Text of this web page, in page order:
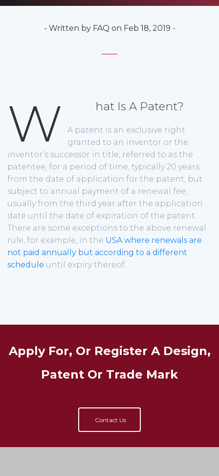
- Written by FAQ on Feb 18, 2019 -
W hat Is A Patent?
A patent is an exclusive right
granted to an inventor or the
inventor’s successor in title, referred to as the
patentee, for a period of time, typically 20 years
from the date of application for the patent, but
subject to annual payment of a renewal fee,
usually from the third year after the application
date until the date of expiration of the patent.
There are some exceptions to the above renewal
rule, for example, in the USA where renewals are
not paid annually but according to a different
schedule until expiry thereof.
Apply For, Or Register A Design,
Patent Or Trade Mark
Contact Us